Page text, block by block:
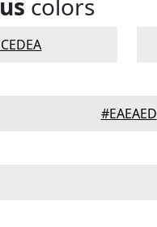
colors
#EAEAED